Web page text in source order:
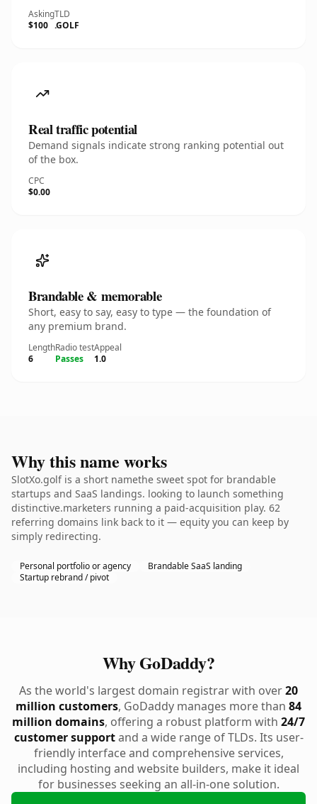
Asking
$100
TLD
.GOLF
Real traffic potential
Demand signals indicate strong ranking potential out
of the box.
CPC
$0.00
Brandable & memorable
Short, easy to say, easy to type — the foundation of
any premium brand.
Length
6
Radio test
Passes
Appeal
1.0
Why this name works
SlotXo.golf is a short namethe sweet spot for brandable
startups and SaaS landings. looking to launch something
distinctive.marketers running a paid-acquisition play. 62
referring domains link back to it — equity you can keep by
simply redirecting.
Personal portfolio or agency
Brandable SaaS landing
Startup rebrand / pivot
Why GoDaddy?
As the world's largest domain registrar with over20
million customers, GoDaddy manages more than 84
million domains, offering a robust platform with 24/7
customer supportand a wide range of TLDs. Its user-
friendly interface and comprehensive services,
including hosting and website builders, make it ideal
for businesses seeking an all-in-one solution.